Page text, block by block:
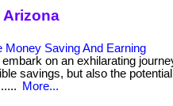
Money Saving And Earning
embark on an exhilarating
savings, but also the
More...